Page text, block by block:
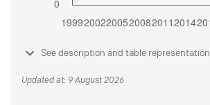
See description and table representation
Updated at: 9 August 2026